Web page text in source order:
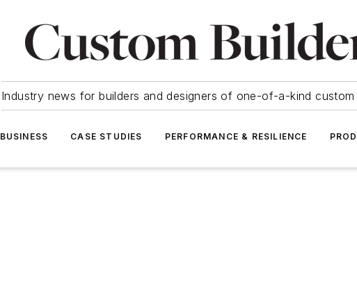
Industry news for builders and designers of one-of-a-kind custom
BUSINESS CASE STUDIES PERFORMANCE & RESILIENCE